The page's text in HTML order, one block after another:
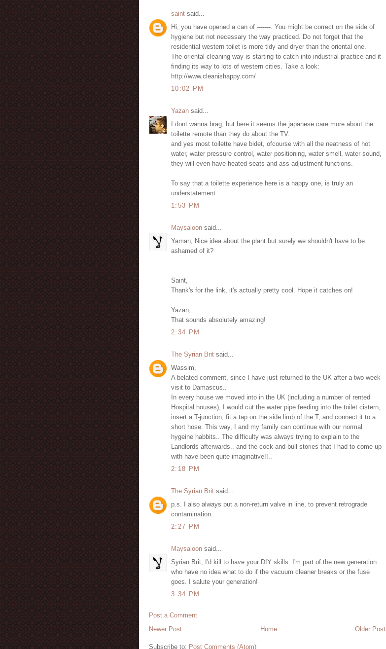
saint said...
Hi, you have opened a can of -------. You might be correct on the side of
hygiene but not necessary the way practiced. Do not forget that the
residential western toilet is more tidy and dryer than the oriental one.
The oriental cleaning way is starting to catch into industrial practice and it
finding its way to lots of western cities. Take a look:
http://www.cleanishappy.com/
10:02 PM
Yazan said...
I dont wanna brag, but here it seems the japanese care more about the
toilette remote than they do about the TV.
and yes most toilette have bidet, ofcourse with all the neatness of hot
water, water pressure control, water positioning, water smell, water sound,
they will even have heated seats and ass-adjustment functions.
To say that a toilette experience here is a happy one, is truly an
understatement.
1:53 PM
Maysaloon said...
Yaman, Nice idea about the plant but surely we shouldn't have to be
ashamed of it?
Saint,
Thank's for the link, it's actually pretty cool. Hope it catches on!
Yazan,
That sounds absolutely amazing!
2:34 PM
The Syrian Brit said...
Wassim,
A belated comment, since I have just returned to the UK after a two-week
visit to Damascus..
In every house we moved into in the UK (including a number of rented
Hospital houses), I would cut the water pipe feeding into the toilet cistern,
insert a T-junction, fit a tap on the side limb of the T, and connect it to a
short hose. This way, I and my family can continue with our normal
hygeine habbits.. The difficulty was always trying to explain to the
Landlords afterwards.. and the cock-and-bull stories that I had to come up
with have been quite imaginative!!..
2:18 PM
The Syrian Brit said...
p.s. I also always put a non-return valve in line, to prevent retrograde
contamination..
2:27 PM
Maysaloon said...
Syrian Brit, I'd kill to have your DIY skills. I'm part of the new generation
who have no idea what to do if the vacuum cleaner breaks or the fuse
goes. I salute your generation!
3:34 PM
Post a Comment
Newer Post
Older Post
Home
Subscribe to: Post Comments (Atom)